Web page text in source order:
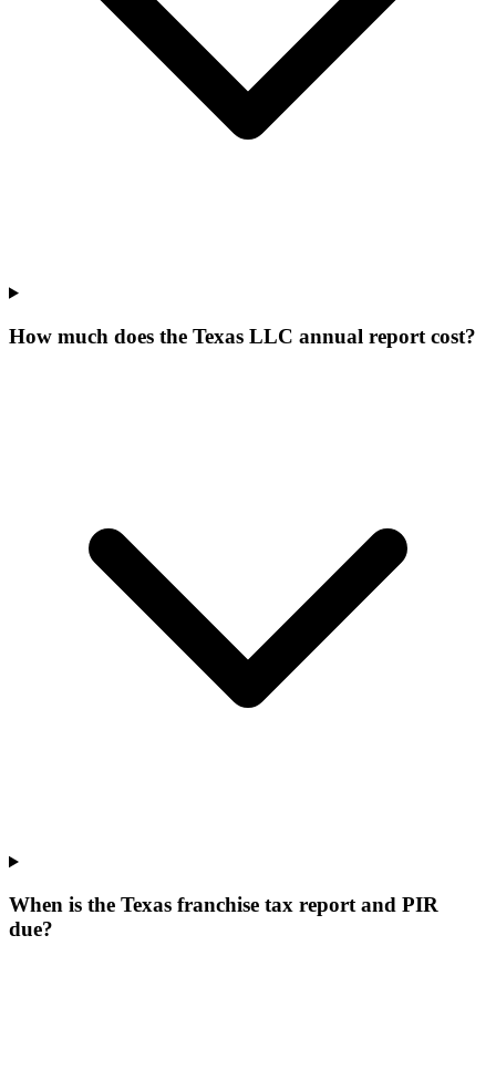
How much does the Texas LLC annual report cost?
When is the Texas franchise tax report and PIR
due?